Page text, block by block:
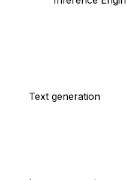
Text generation